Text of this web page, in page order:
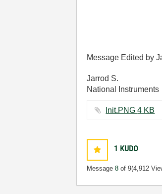
Message Edited by
Jarrod S.
National Instruments
Init.PNG ‏4 KB
1 KUDO
Message8 of 9(4,912